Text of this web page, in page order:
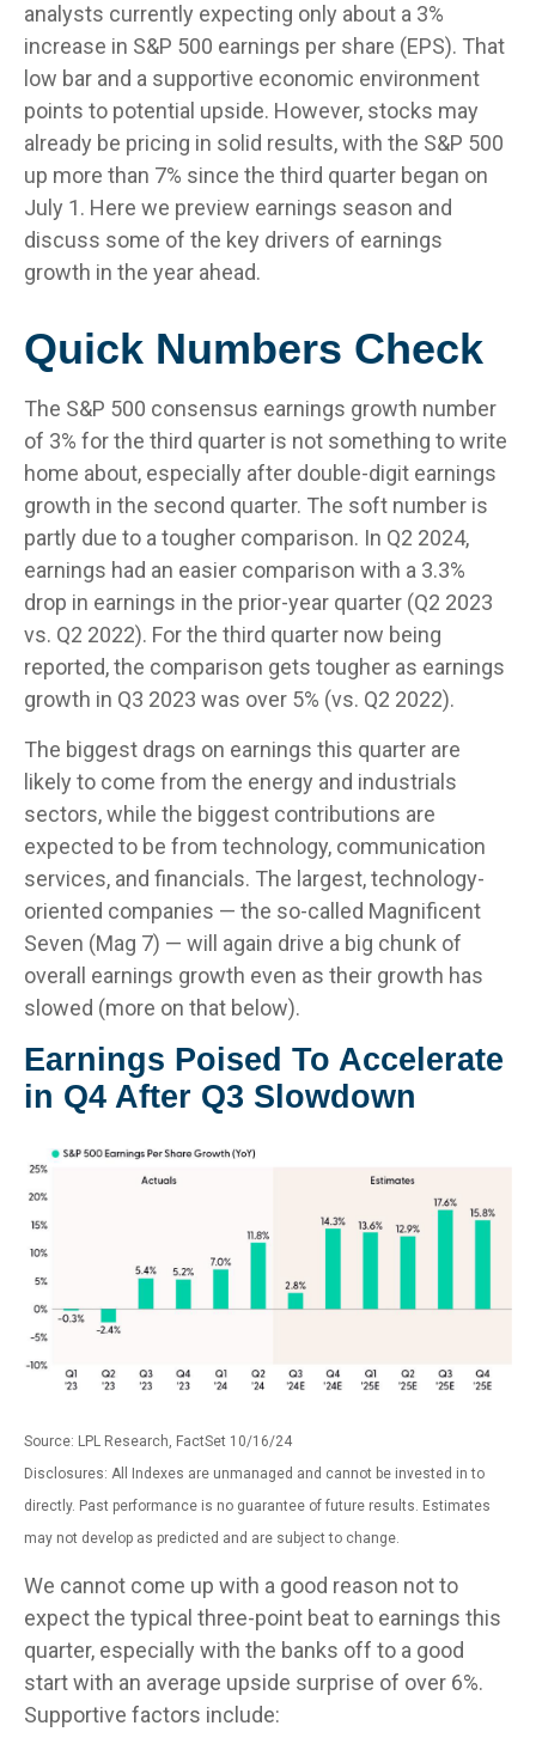
analysts currently expecting only about a 3%
increase in S&P 500 earnings per share (EPS). That
low bar and a supportive economic environment
points to potential upside. However, stocks may
already be pricing in solid results, with the S&P 500
up more than 7% since the third quarter began on
July 1. Here we preview earnings season and
discuss some of the key drivers of earnings
growth in the year ahead.
Quick Numbers Check
The S&P 500 consensus earnings growth number
of 3% for the third quarter is not something to write
home about, especially after double-digit earnings
growth in the second quarter. The soft number is
partly due to a tougher comparison. In Q2 2024,
earnings had an easier comparison with a 3.3%
drop in earnings in the prior-year quarter (Q2 2023
vs. Q2 2022). For the third quarter now being
reported, the comparison gets tougher as earnings
growth in Q3 2023 was over 5% (vs. Q2 2022).
The biggest drags on earnings this quarter are
likely to come from the energy and industrials
sectors, while the biggest contributions are
expected to be from technology, communication
services, and financials. The largest, technology-
oriented companies — the so-called Magnificent
Seven (Mag 7) — will again drive a big chunk of
overall earnings growth even as their growth has
slowed (more on that below).
Earnings Poised To Accelerate
in Q4 After Q3 Slowdown
Source: LPL Research, FactSet 10/16/24
Disclosures: All Indexes are unmanaged and cannot be invested in to
directly. Past performance is no guarantee of future results. Estimates
may not develop as predicted and are subject to change.
We cannot come up with a good reason not to
expect the typical three-point beat to earnings this
quarter, especially with the banks off to a good
start with an average upside surprise of over 6%.
Supportive factors include: